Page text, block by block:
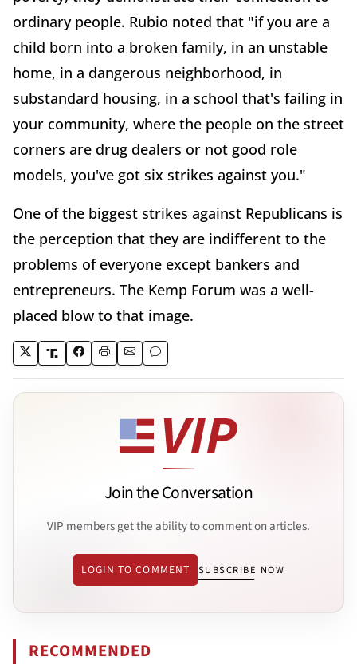
ordinary people. Rubio noted that "if you are a
child born into a broken family, in an unstable
home, in a dangerous neighborhood, in
substandard housing, in a school that's failing in
your community, where the people on the street
corners are drug dealers or not good role
models, you've got six strikes against you."
One of the biggest strikes against Republicans is
the perception that they are indifferent to the
problems of everyone except bankers and
entrepreneurs. The Kemp Forum was a well-
placed blow to that image.
Join the Conversation
VIP members get the ability to comment on articles.
LOGIN TO COMMENT SUBSCRIBE NOW
RECOMMENDED